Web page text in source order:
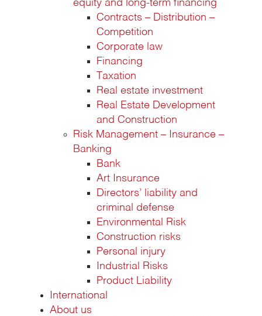
equity and long-term financing
Contracts – Distribution –
Competition
Corporate law
Financing
Taxation
Real estate investment
Real Estate Development
and Construction
Risk Management – Insurance –
Banking
Bank
Art Insurance
Directors’ liability and
criminal defense
Environmental Risk
Construction risks
Personal injury
Industrial Risks
Product Liability
International
About us